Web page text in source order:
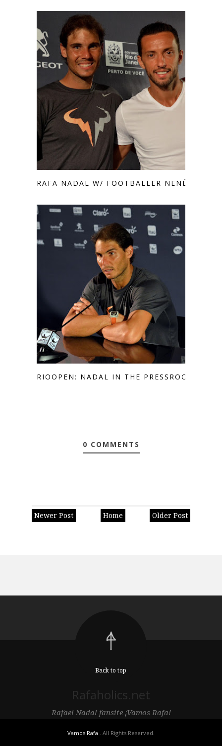
RAFA NADAL W/ FOOTBALLER NENÊ
RIOOPEN: NADAL IN THE PRESSROOM
0 COMMENTS
Newer Post Older Post
Home
Back to top
Rafaholics.net
Rafael Nadal fansite ¡Vamos Rafa!
Vamos Rafa . All Rights Reserved.